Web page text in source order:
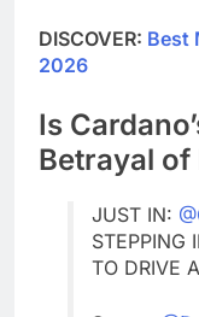
DISCOVER: Best
2026
Is
Betrayal
JUST IN:
STEPPING
TO DRIVE